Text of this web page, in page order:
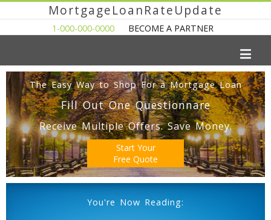
MortgageLoanRateUpdate
1-000-000-0000 BECOME A PARTNER
The Easy Way to Shop For a Mortgage Loan
Fill Out One Questionnare
Receive Multiple Offers. Save Money.
Start Your
Free Quote
You're Now Reading: